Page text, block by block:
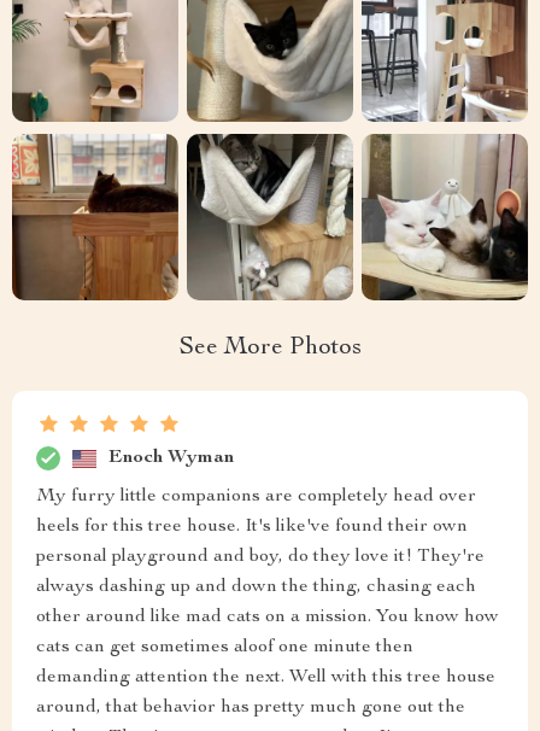
See More Photos
Enoch Wyman
My furry little companions are completely head over
heels for this tree house. It's like've found their own
personal playground and boy, do they love it! They're
always dashing up and down the thing, chasing each
other around like mad cats on a mission. You know how
cats can get sometimes aloof one minute then
demanding attention the next. Well with this tree house
around, that behavior has pretty much gone out the